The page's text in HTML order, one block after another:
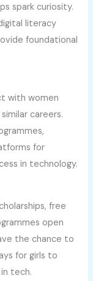
spark curiosity.
literacy
foundational
with women
careers.
for
in technology.
free
open
the chance to
for girls to
tech.